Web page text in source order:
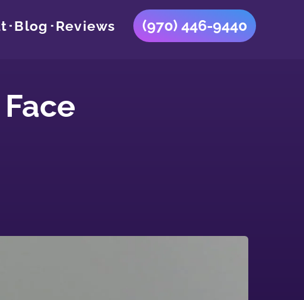
Blog Reviews (970) 446-9440